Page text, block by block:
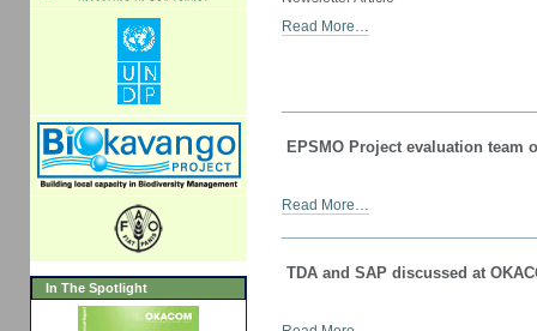
In The Spotlight
Read More…
EPSMO Project evaluation team
Read More…
TDA and SAP discussed at